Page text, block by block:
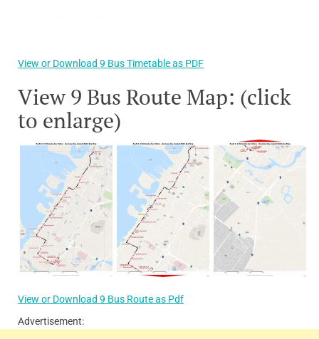
View or Download 9 Bus Timetable as PDF
View 9 Bus Route Map: (click
to enlarge)
View or Download 9 Bus Route as Pdf
Advertisement: